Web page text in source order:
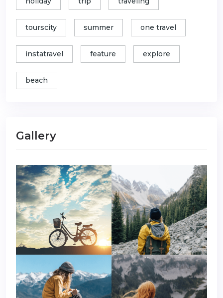
tourscity summer one travel
instatravel feature explore
beach
Gallery